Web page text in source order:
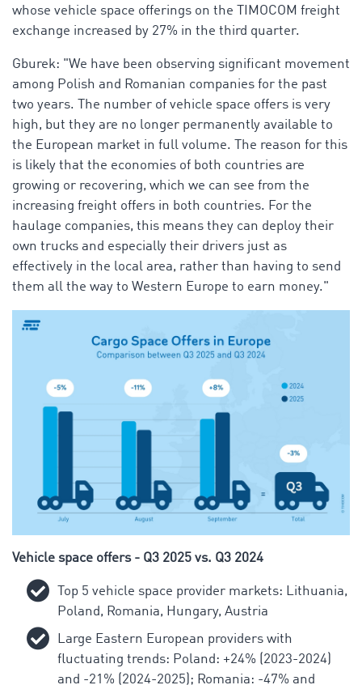
whose vehicle space offerings on the TIMOCOM freight
exchange increased by 27% in the third quarter.
Gburek: "We have been observing significant movement
among Polish and Romanian companies for the past
two years. The number of vehicle space offers is very
high, but they are no longer permanently available to
the European market in full volume. The reason for this
is likely that the economies of both countries are
growing or recovering, which we can see from the
increasing freight offers in both countries. For the
haulage companies, this means they can deploy their
own trucks and especially their drivers just as
effectively in the local area, rather than having to send
them all the way to Western Europe to earn money."
Vehicle space offers - Q3 2025 vs. Q3 2024
Top 5 vehicle space provider markets: Lithuania,
Poland, Romania, Hungary, Austria
Large Eastern European providers with
fluctuating trends: Poland: +24% (2023-2024)
and -21% (2024-2025); Romania: -47% and